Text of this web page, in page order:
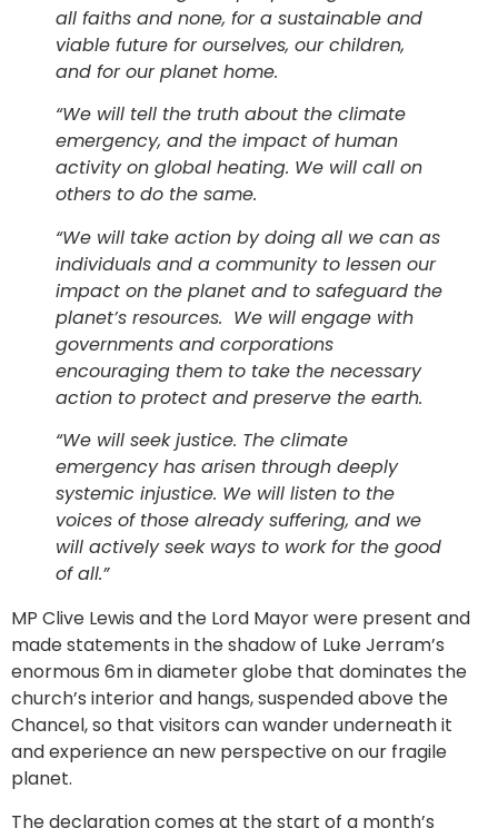
all faiths and none, for a sustainable and
viable future for ourselves, our children,
and for our planet home.
“We will tell the truth about the climate
emergency, and the impact of human
activity on global heating. We will call on
others to do the same.
“We will take action by doing all we can as
individuals and a community to lessen our
impact on the planet and to safeguard the
planet’s resources. We will engage with
governments and corporations
encouraging them to take the necessary
action to protect and preserve the earth.
“We will seek justice. The climate
emergency has arisen through deeply
systemic injustice. We will listen to the
voices of those already suffering, and we
will actively seek ways to work for the good
of all.”
MP Clive Lewis and the Lord Mayor were present and
made statements in the shadow of Luke Jerram’s
enormous 6m in diameter globe that dominates the
church’s interior and hangs, suspended above the
Chancel, so that visitors can wander underneath it
and experience an new perspective on our fragile
planet.
The declaration comes at the start of a month’s